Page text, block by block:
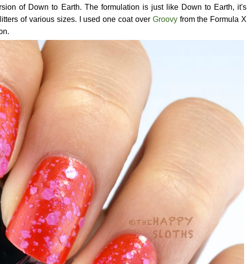
of Down to Earth. The formulation is just like Down to Earth, it's
of various sizes. I used one coat over Groovyfrom the Formula X